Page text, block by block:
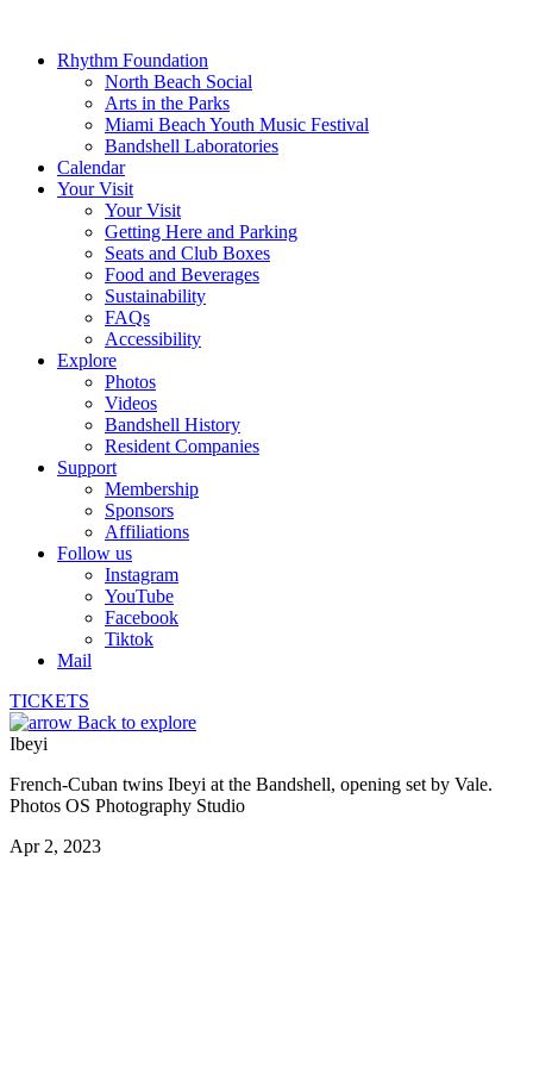
Rhythm Foundation
North Beach Social
Arts in the Parks
Miami Beach Youth Music Festival
Bandshell Laboratories
Calendar
Your Visit
Your Visit
Getting Here and Parking
Seats and Club Boxes
Food and Beverages
Sustainability
FAQs
Accessibility
Explore
Photos
Videos
Bandshell History
Resident Companies
Support
Membership
Sponsors
Affiliations
Follow us
Instagram
YouTube
Facebook
Tiktok
Mail
TICKETS
Back to explore
Ibeyi
French-Cuban twins Ibeyi at the Bandshell, opening set by Vale.
Photos OS Photography Studio
Apr 2, 2023